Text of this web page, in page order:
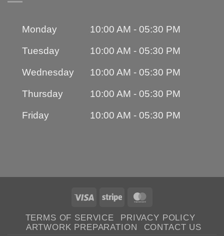
Monday
10:00 AM - 05:30 PM
Tuesday
10:00 AM - 05:30 PM
Wednesday
10:00 AM - 05:30 PM
Thursday
10:00 AM - 05:30 PM
Friday
10:00 AM - 05:30 PM
Visa Stripe
TERMS OF SERVICE
PRIVACY POLICY
ARTWORK PREPARATION
CONTACT US